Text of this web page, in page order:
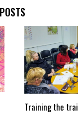
Training the